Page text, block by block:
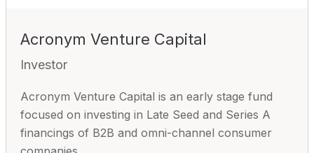
Acronym Venture Capital
Investor
Acronym Venture Capital is an early stage fund
focused on investing in Late Seed and Series A
financings of B2B and omni-channel consumer